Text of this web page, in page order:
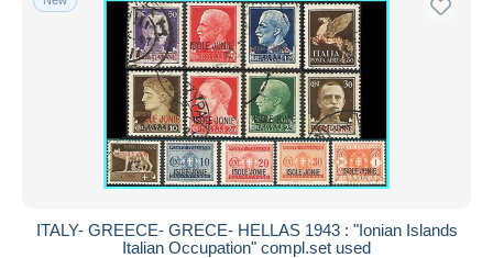
ITALY- GREECE- GRECE- HELLAS 1943 : "Ionian Islands
Italian Occupation" compl.set used